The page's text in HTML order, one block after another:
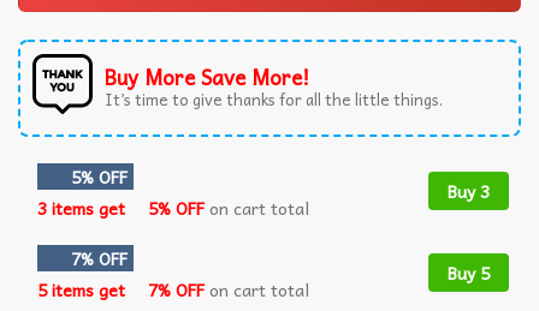
Buy More Save More!
It’s time to give thanks for all the little things.
5% OFF
3 items get
5% OFFon cart total
Buy 3
7% OFF
5 items get
7% OFFon cart total
Buy 5